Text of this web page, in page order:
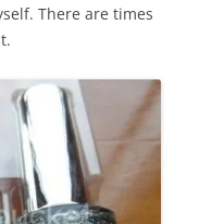
There are times